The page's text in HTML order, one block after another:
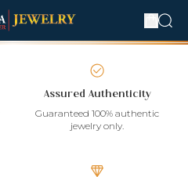
Assured Authenticity
Guaranteed 100% authentic
jewelry only.